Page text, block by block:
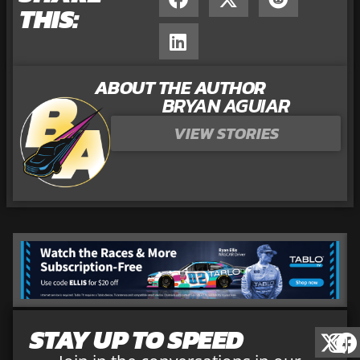
THIS:
ABOUT THE AUTHOR
BRYAN AGUIAR
VIEW STORIES
STAY UP TO SPEED